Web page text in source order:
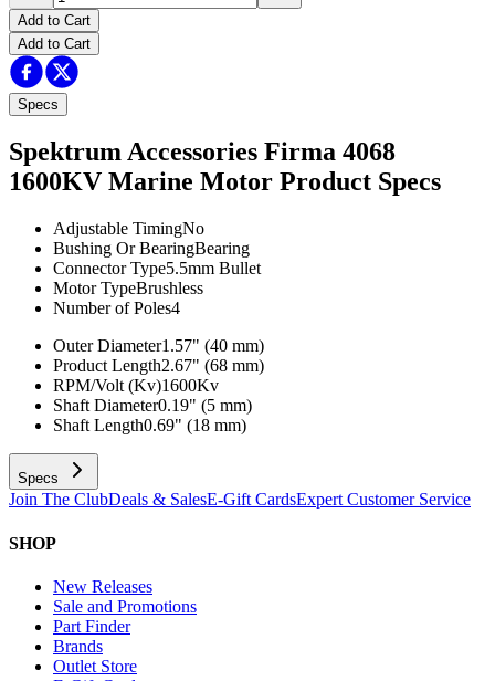
Add to Cart
Add to Cart
Specs
Spektrum Accessories Firma 4068
1600KV Marine Motor Product Specs
Adjustable TimingNo
Bushing Or BearingBearing
Connector Type5.5mm Bullet
Motor TypeBrushless
Number of Poles4
Outer Diameter1.57" (40 mm)
Product Length2.67" (68 mm)
RPM/Volt (Kv)1600Kv
Shaft Diameter0.19" (5 mm)
Shaft Length0.69" (18 mm)
Specs
Join The ClubDeals & SalesE-Gift CardsExpert Customer Service
SHOP
New Releases
Sale and Promotions
Part Finder
Brands
Outlet Store